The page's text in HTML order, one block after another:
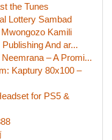
the Tunes
Lottery Sambad
Kamili
And ar...
– A Promi...
Kaptury 80x100 –
for PS5 &